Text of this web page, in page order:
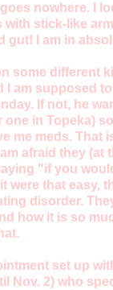
nowhere. I
stick-like
gut! I am in
some different
I am supposed
If not, he
one in Topeka)
me meds. That
afraid they (at
"if you
were that easy,
disorder.
how it is so
set up
Nov. 2) who